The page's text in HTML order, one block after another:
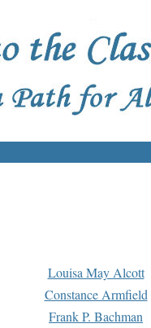
Louisa May Alcott
Constance Armfield
Frank P. Bachman